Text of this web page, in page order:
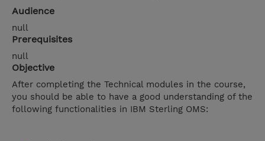
Audience
null
Prerequisites
null
Objective
After completing the Technical modules in the course,
you should be able to have a good understanding of the
following functionalities in IBM Sterling OMS: